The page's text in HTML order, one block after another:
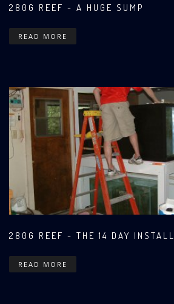
280G REEF - A HUGE SUMP
READ MORE
280G REEF - THE 14 DAY INSTALL
READ MORE